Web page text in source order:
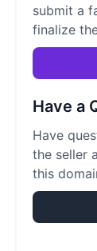
submit a
finalize
Have a
Have
the seller
this